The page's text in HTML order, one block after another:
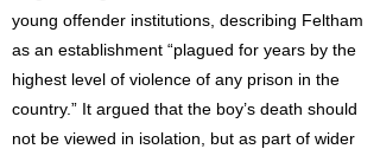
young offender institutions, describing Feltham
as an establishment “plagued for years by the
highest level of violence of any prison in the
country.” It argued that the boy’s death should
not be viewed in isolation, but as part of wider